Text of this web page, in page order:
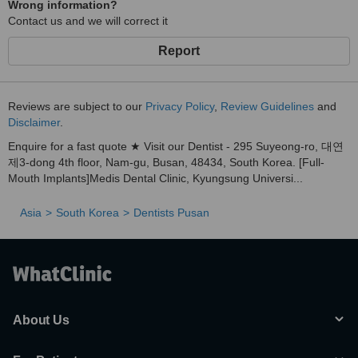
allowing treatment in a relaxed state
Satisfaction that spreads by word of mouth
→ Many patients personally recommend us to family, friends,
“It was the first time I didn’t feel nervous at the dentist.”
“I genuinely want to recommend this clinic to others.”
→ Countless real patient experiences that lead to referrals
3) Dual-Specialist Collaborative Care
→ Responsible for wisdom tooth extractions and over
1,100 cases of 3D simulation-based, digital guided implant
Conservative Dentistry Specialist
magnification dental microscopes
Wrong information?
Contact us and we will correct it
Report
Reviews are subject to our Privacy Policy, Review Guidelines and
Disclaimer.
Enquire for a fast quote ★ Visit our Dentist - 295 Suyeong-ro, 대연
제3-dong 4th floor, Nam-gu, Busan, 48434, South Korea. [Full-
Mouth Implants]Medis Dental Clinic, Kyungsung Universi...
Asia South Korea Dentists Pusan
About Us